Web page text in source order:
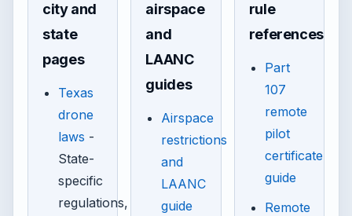
city and
state
pages
Texas
drone
laws -
State-
specific
regulations,
airspace
and
LAANC
guides
Airspace
restrictions
and
LAANC
guide
rule
references
Part
107
remote
pilot
certificate
guide
Remote